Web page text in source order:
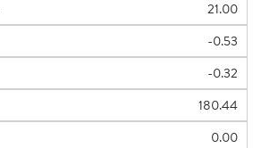
21.00
-0.53
-0.32
180.44
0.00